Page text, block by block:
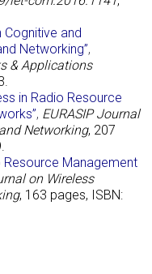
Cognitive and
Networking”,
& Applications
in Radio Resource
, EURASIP Journal
Networking, 207
Resource Management
on Wireless
, 163 pages, ISBN: